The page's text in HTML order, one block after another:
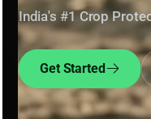
India's #1 Crop
Get Started